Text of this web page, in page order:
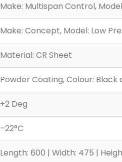
Make: Multispan Control,
Make: Concept, Model: Low
Material: CR Sheet
Powder Coating, Colour: Black
+2 Deg
–22°C
Length: 600 | Width: 475 |